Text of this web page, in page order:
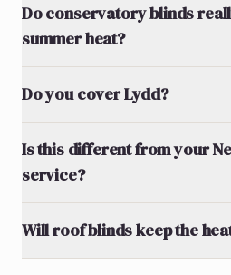
Do conservatory blinds
summer heat?
Do you cover Lydd?
Is this different from your
service?
Will roof blinds keep the